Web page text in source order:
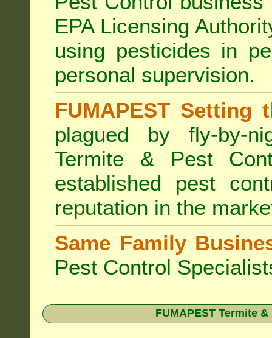
EPA Licensing
using pesticides in
personal supervision.
FUMAPEST Setting
plagued by fly-by-
Termite & Pest
established pest
reputation in the
Same Family
Pest Control
FUMAPEST Termite